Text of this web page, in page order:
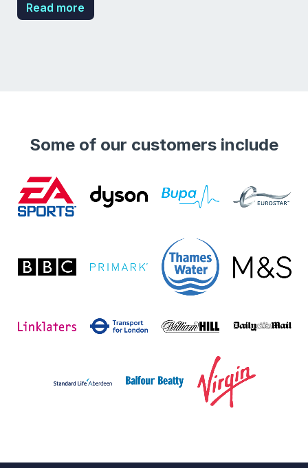
Read more
Some of our customers include